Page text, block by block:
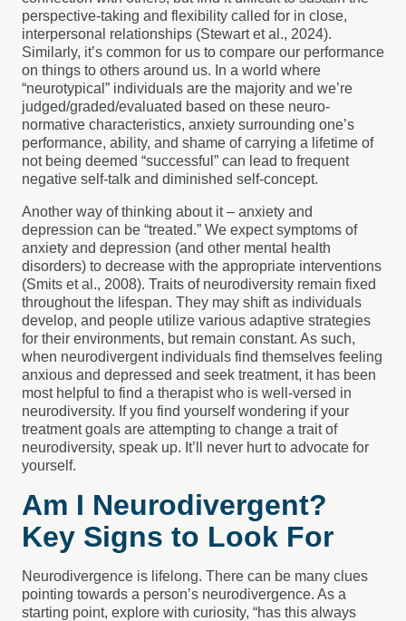
perspective-taking and flexibility called for in close,
interpersonal relationships (Stewart et al., 2024).
Similarly, it’s common for us to compare our performance
on things to others around us. In a world where
“neurotypical” individuals are the majority and we’re
judged/graded/evaluated based on these neuro-
normative characteristics, anxiety surrounding one’s
performance, ability, and shame of carrying a lifetime of
not being deemed “successful” can lead to frequent
negative self-talk and diminished self-concept.
Another way of thinking about it – anxiety and
depression can be “treated.” We expect symptoms of
anxiety and depression (and other mental health
disorders) to decrease with the appropriate interventions
(Smits et al., 2008). Traits of neurodiversity remain fixed
throughout the lifespan. They may shift as individuals
develop, and people utilize various adaptive strategies
for their environments, but remain constant. As such,
when neurodivergent individuals find themselves feeling
anxious and depressed and seek treatment, it has been
most helpful to find a therapist who is well-versed in
neurodiversity. If you find yourself wondering if your
treatment goals are attempting to change a trait of
neurodiversity, speak up. It’ll never hurt to advocate for
yourself.
Am I Neurodivergent?
Key Signs to Look For
Neurodivergence is lifelong. There can be many clues
pointing towards a person’s neurodivergence. As a
starting point, explore with curiosity, “has this always